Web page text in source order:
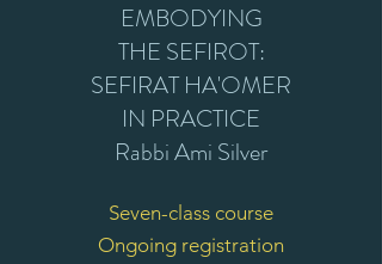
EMBODYING
THE SEFIROT:
SEFIRAT HA'OMER
IN PRACTICE
Rabbi Ami Silver
Seven-class course
Ongoing registration